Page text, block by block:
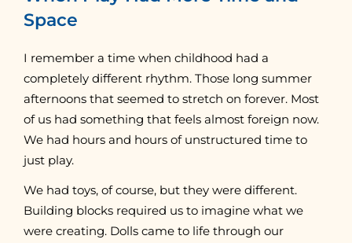
Space
I remember a time when childhood had a
completely different rhythm. Those long summer
afternoons that seemed to stretch on forever. Most
of us had something that feels almost foreign now.
We had hours and hours of unstructured time to
just play.
We had toys, of course, but they were different.
Building blocks required us to imagine what we
were creating. Dolls came to life through our